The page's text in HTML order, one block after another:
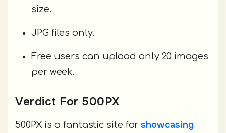
size.
JPG files only.
Free users can upload only 20 images
per week.
Verdict For 500PX
500PX is a fantastic site forshowcasing